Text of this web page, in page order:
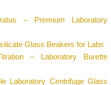
– Premium Laboratory
Glass Beakers for Labs
– Laboratory Burette
Laboratory Centrifuge Glass